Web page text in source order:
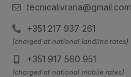
tecnicalivraria@gmail.com
+351 217 937 261
(charged at national landline rates)
+351 917 560 951
(charged at national mobile rates)